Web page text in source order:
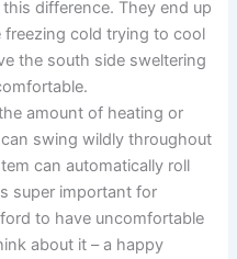
difference. They end up
cold trying to cool
the south side sweltering
amount of heating or
swing wildly throughout
can automatically roll
super important for
to have uncomfortable
about it – a happy